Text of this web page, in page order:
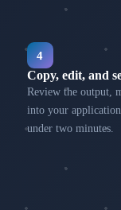
4
Copy, edit, and
Review the output,
into your
under two minutes.